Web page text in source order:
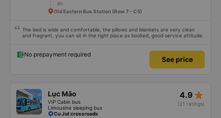
6h
Old Eastern Bus Station (Row 7 - C5)
The bed is wide and comfortable, the pillows and blankets are very clean
and fragrant, you can sit in the right place as booked, good service attitude.
No prepayment required
See price
Lục Mão
VIP Cabin bus
Limousine sleeping bus
4.9 star_rate
(21 ratings)
Cu Jut crossroads